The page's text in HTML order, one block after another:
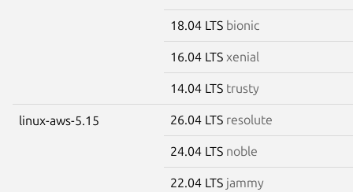
18.04 LTS bionic
16.04 LTS xenial
14.04 LTS trusty
linux-aws-5.15 26.04 LTS resolute
24.04 LTS noble
22.04 LTS jammy